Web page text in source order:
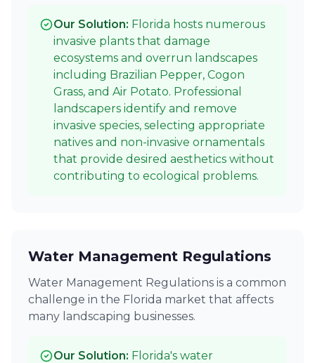
Our Solution: Florida hosts numerous
invasive plants that damage
ecosystems and overrun landscapes
including Brazilian Pepper, Cogon
Grass, and Air Potato. Professional
landscapers identify and remove
invasive species, selecting appropriate
natives and non-invasive ornamentals
that provide desired aesthetics without
contributing to ecological problems.
Water Management Regulations
Water Management Regulations is a common
challenge in the Florida market that affects
many landscaping businesses.
Our Solution: Florida's water